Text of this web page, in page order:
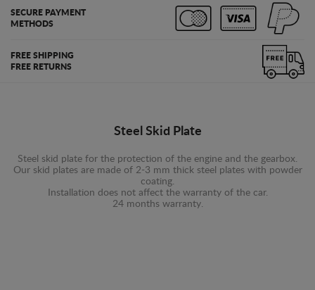
SECURE PAYMENT
METHODS
FREE SHIPPING
FREE RETURNS
Steel Skid Plate
Steel skid plate for the protection of the engine and the gearbox.
Our skid plates are made of 2-3 mm thick steel plates with powder
coating.
Installation does not affect the warranty of the car.
24 months warranty.